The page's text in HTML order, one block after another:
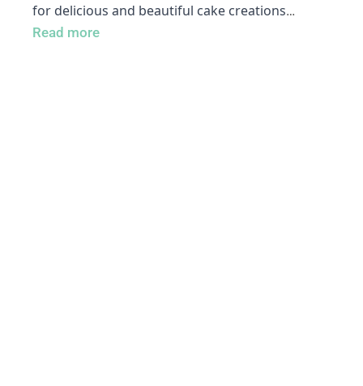
for delicious and beautiful cake creations…
Read more